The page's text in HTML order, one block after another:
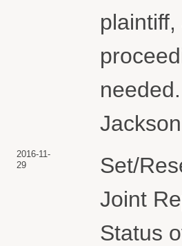
2016-11-
29
Set/
Joint
Status